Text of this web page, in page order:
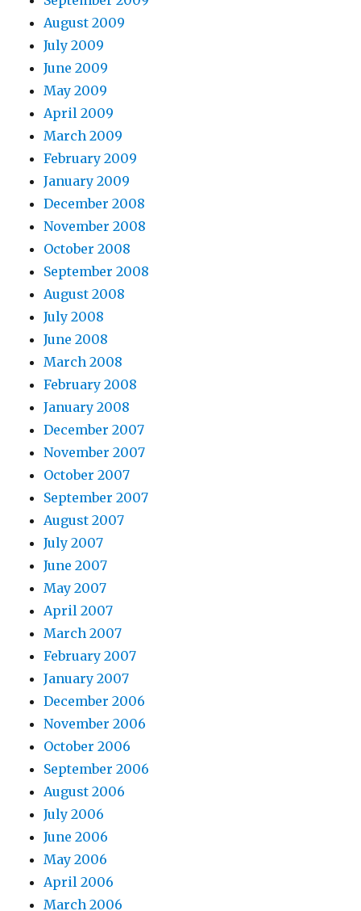
August 2009
July 2009
June 2009
May 2009
April 2009
March 2009
February 2009
January 2009
December 2008
November 2008
October 2008
September 2008
August 2008
July 2008
June 2008
March 2008
February 2008
January 2008
December 2007
November 2007
October 2007
September 2007
August 2007
July 2007
June 2007
May 2007
April 2007
March 2007
February 2007
January 2007
December 2006
November 2006
October 2006
September 2006
August 2006
July 2006
June 2006
May 2006
April 2006
March 2006